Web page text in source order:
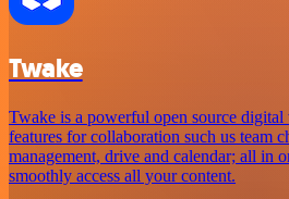
Twake
Twake is a powerful open source
features for collaboration such us team
management, drive and calendar; all in
smoothly access all your content.